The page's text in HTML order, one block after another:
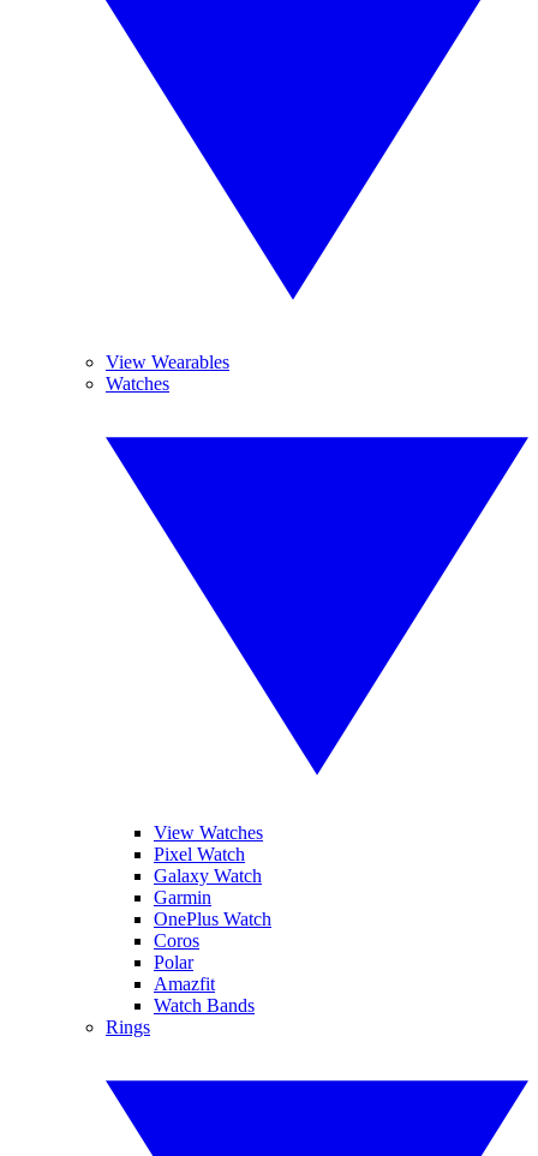
View Wearables
Watches
View Watches
Pixel Watch
Galaxy Watch
Garmin
OnePlus Watch
Coros
Polar
Amazfit
Watch Bands
Rings